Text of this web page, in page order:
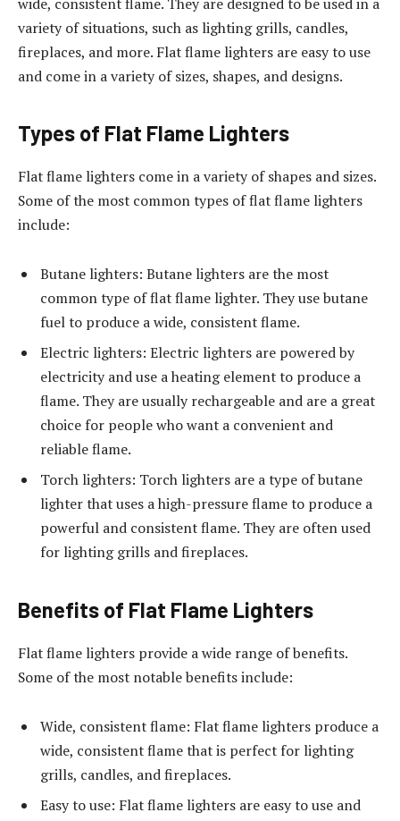
variety of situations, such as lighting grills, candles,
fireplaces, and more. Flat flame lighters are easy to use
and come in a variety of sizes, shapes, and designs.
Types of Flat Flame Lighters
Flat flame lighters come in a variety of shapes and sizes.
Some of the most common types of flat flame lighters
include:
Butane lighters: Butane lighters are the most
common type of flat flame lighter. They use butane
fuel to produce a wide, consistent flame.
Electric lighters: Electric lighters are powered by
electricity and use a heating element to produce a
flame. They are usually rechargeable and are a great
choice for people who want a convenient and
reliable flame.
Torch lighters: Torch lighters are a type of butane
lighter that uses a high-pressure flame to produce a
powerful and consistent flame. They are often used
for lighting grills and fireplaces.
Benefits of Flat Flame Lighters
Flat flame lighters provide a wide range of benefits.
Some of the most notable benefits include:
Wide, consistent flame: Flat flame lighters produce a
wide, consistent flame that is perfect for lighting
grills, candles, and fireplaces.
Easy to use: Flat flame lighters are easy to use and